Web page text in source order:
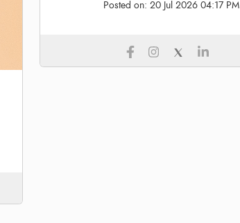
Posted on: 20 Jul 2026 04:17 PM